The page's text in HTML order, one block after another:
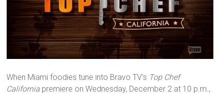
When Miami foodies tune into Bravo TV’s Top Chef
California premiere on Wednesday, December 2 at 10 p.m.,